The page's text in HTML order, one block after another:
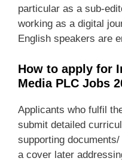
particular as a sub-
working as a digital
English speakers are
How to apply for
Media PLC Jobs
Applicants who fulfil
submit detailed
supporting
a cover later